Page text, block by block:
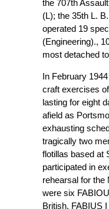
the 707th
(L); the 35th L.
operated 19
(Engineering).,
most detached
In February
craft exercises
lasting for eight
afield as
exhausting
tragically two
flotillas based at
participated in
rehearsal for the
were six
British, FABIUS